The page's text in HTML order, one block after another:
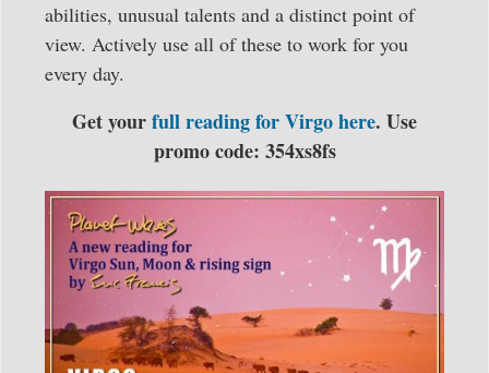
abilities, unusual talents and a distinct point of
view. Actively use all of these to work for you
every day.
Get yourfull reading for Virgo here. Use
promo code: 354xs8fs